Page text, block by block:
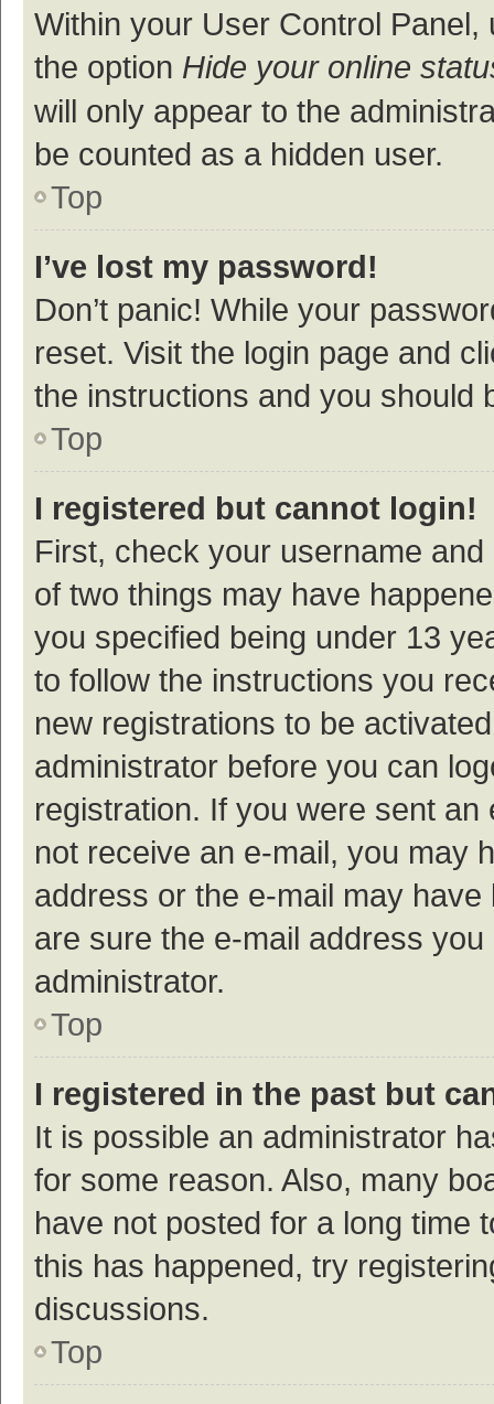
Within your User Control Panel,
the option Hide your online
will only appear to the
be counted as a hidden user.
Top
I’ve lost my password!
Don’t panic! While your
reset. Visit the login page and
the instructions and you should
Top
I registered but cannot login!
First, check your username
of two things may have
you specified being under 13
to follow the instructions you
new registrations to be
administrator before you can
registration. If you were sent
not receive an e-mail, you may
address or the e-mail may
are sure the e-mail address
administrator.
Top
I registered in the past but
It is possible an administrator
for some reason. Also, many
have not posted for a long time
this has happened, try
discussions.
Top